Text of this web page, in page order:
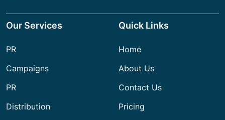
Our Services
PR
Campaigns
PR
Distribution
Quick Links
Home
About Us
Contact Us
Pricing